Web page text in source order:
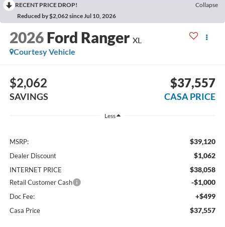
RECENT PRICE DROP!
Collapse
Reduced by $2,062 since Jul 10, 2026
2026 Ford Ranger XL
Courtesy Vehicle
$2,062
SAVINGS
$37,557
CASA PRICE
Less
MSRP: $39,120
Dealer Discount $1,062
INTERNET PRICE $38,058
Retail Customer Cash -$1,000
Doc Fee: +$499
Casa Price $37,557